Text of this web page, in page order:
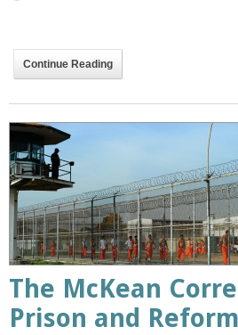
Continue Reading
The McKean
Prison and